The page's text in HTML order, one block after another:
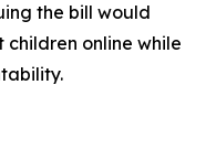
the bill would
online while